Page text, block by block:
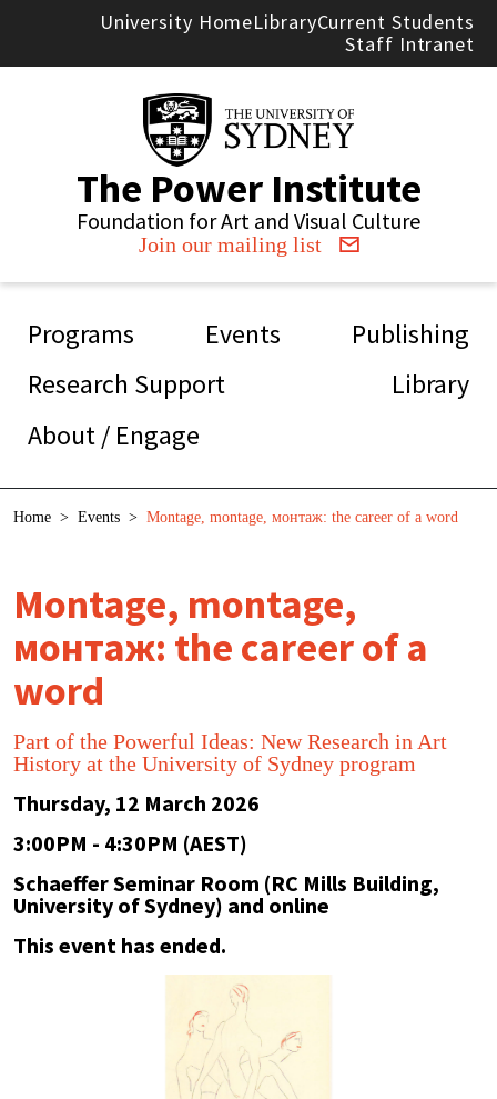
Skip to main contentUniversity HomeLibraryCurrent Students
Staff Intranet
The Power Institute
Foundation for Art and Visual Culture
Join our mailing list
Main navigation
Programs Events
Publishing
Research Support
Library
About / Engage
Breadcrumb
Home > Events > Montage, montage, монтаж: the career of a word
Montage, montage,
монтаж: the career of a
word
Part of the Powerful Ideas: New Research in Art
History at the University of Sydney program
Thursday, 12 March 2026
3:00PM - 4:30PM (AEST)
Schaeffer Seminar Room (RC Mills Building,
University of Sydney) and online
This event has ended.